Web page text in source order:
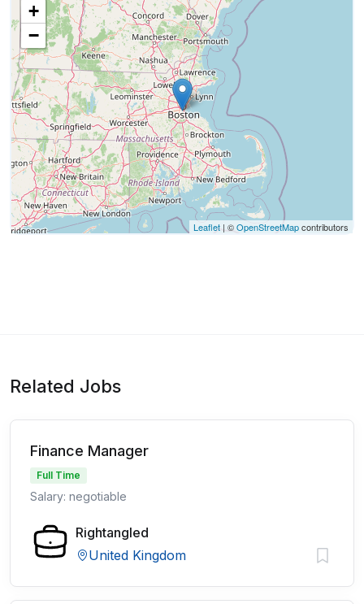
+
−
Leaflet | ©OpenStreetMapcontributors
Related Jobs
Finance Manager
Full Time
Salary: negotiable
Rightangled
United Kingdom